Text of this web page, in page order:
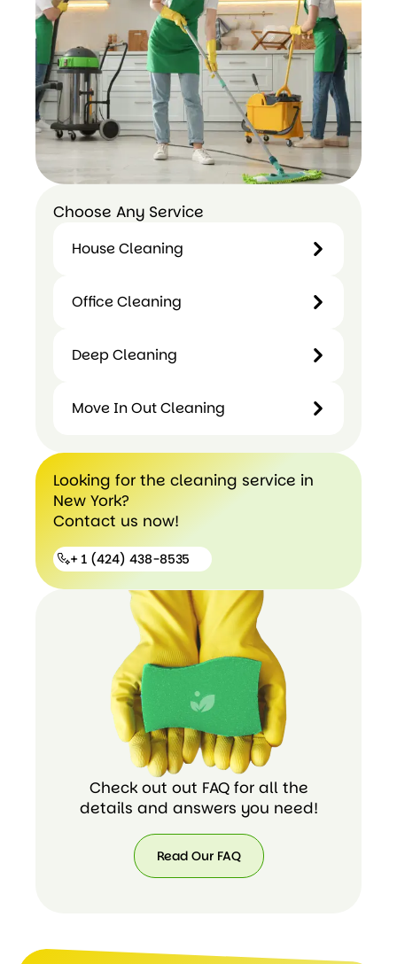
Choose Any Service
House Cleaning
Office Cleaning
Deep Cleaning
Deep
Cleaning
Move In Out Cleaning
Move In
Looking for the cleaning service in
New York?
Contact us now!
+ 1 (424) 438-8535
+ 1
(424)
438-
8535
Check out out FAQ for all the
details and answers you need!
Read Our FAQ